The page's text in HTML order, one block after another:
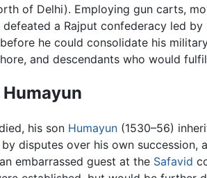
of Delhi). Employing gun carts,
defeated a Rajput confederacy led
he could consolidate his
and descendants who would
his son Humayun (1530–56)
disputes over his own
embarrassed guest at the Safavid